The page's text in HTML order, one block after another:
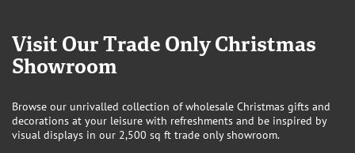
Visit Our Trade Only Christmas
Showroom
Browse our unrivalled collection of wholesale Christmas gifts and
decorations at your leisure with refreshments and be inspired by
visual displays in our 2,500 sq ft trade only showroom.